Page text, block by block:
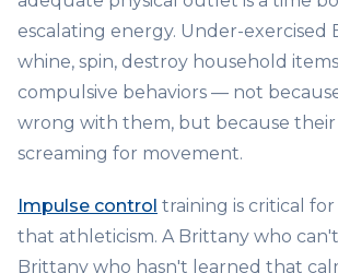
escalating energy. Under-exercised
whine, spin, destroy household
compulsive behaviors — not
wrong with them, but because their
screaming for movement.
Impulse control training is critical
that athleticism. A Brittany who
Brittany who hasn't learned that